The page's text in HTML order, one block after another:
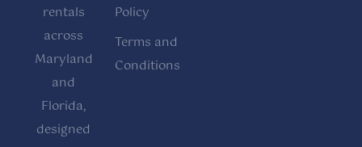
rentals
across
Maryland
and
Florida,
designed
Policy
Terms and
Conditions